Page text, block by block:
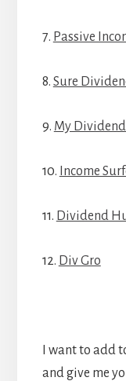
7. Passive
8. Sure
9. My
10. Income
11. Dividend
12. Div Gro
I want to add
and give me